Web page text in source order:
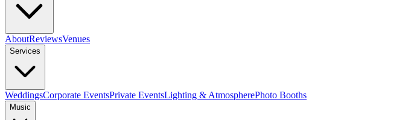
AboutReviewsVenues
Services
WeddingsCorporate EventsPrivate EventsLighting & AtmospherePhoto Booths
Music